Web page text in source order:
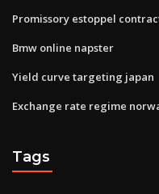
Promissory estoppel
Bmw online napster
Yield curve targeting japan
Exchange rate regime
Tags